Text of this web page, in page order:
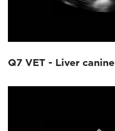
Q7 VET - Liver canine